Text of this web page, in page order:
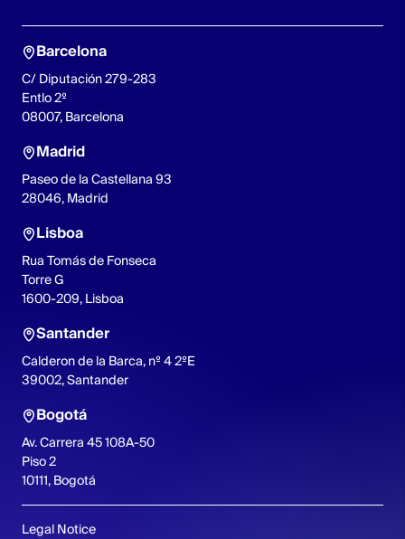
Barcelona
C/ Diputación 279-283
Entlo 2º
08007, Barcelona
Madrid
Paseo de la Castellana 93
28046, Madrid
Lisboa
Rua Tomás de Fonseca
Torre G
1600-209, Lisboa
Santander
Calderon de la Barca, nº 4 2ºE
39002, Santander
Bogotá
Av. Carrera 45 108A-50
Piso 2
10111, Bogotá
Legal Notice